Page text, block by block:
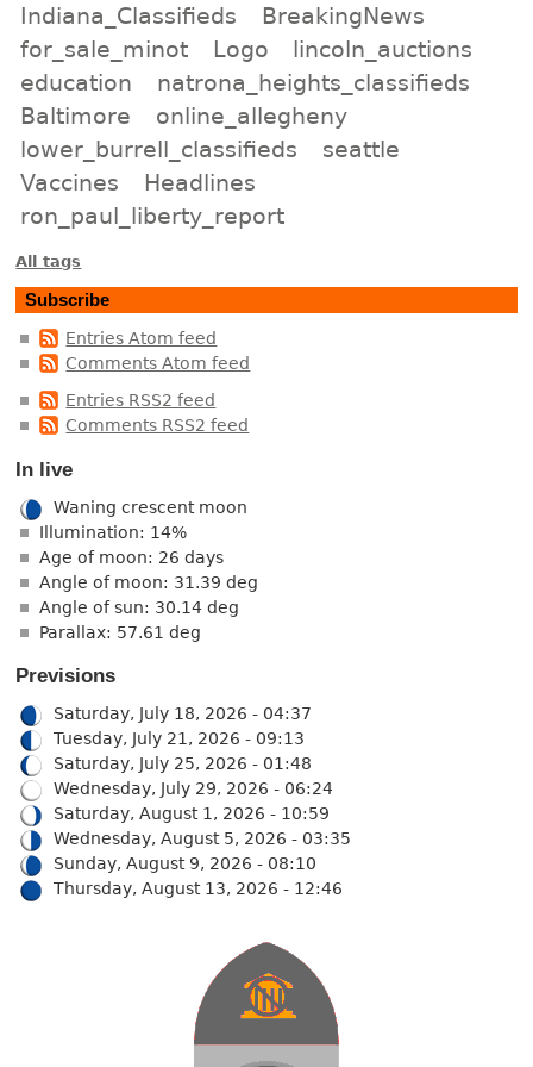
Indiana_Classifieds
BreakingNews
for_sale_minot
Logo
lincoln_auctions
education
natrona_heights_classifieds
Baltimore
online_allegheny
lower_burrell_classifieds
seattle
Vaccines
Headlines
ron_paul_liberty_report
All tags
Subscribe
Entries Atom feed
Comments Atom feed
Entries RSS2 feed
Comments RSS2 feed
In live
Waning crescent moon
Illumination: 14%
Age of moon: 26 days
Angle of moon: 31.39 deg
Angle of sun: 30.14 deg
Parallax: 57.61 deg
Previsions
Saturday, July 18, 2026 - 04:37
Tuesday, July 21, 2026 - 09:13
Saturday, July 25, 2026 - 01:48
Wednesday, July 29, 2026 - 06:24
Saturday, August 1, 2026 - 10:59
Wednesday, August 5, 2026 - 03:35
Sunday, August 9, 2026 - 08:10
Thursday, August 13, 2026 - 12:46